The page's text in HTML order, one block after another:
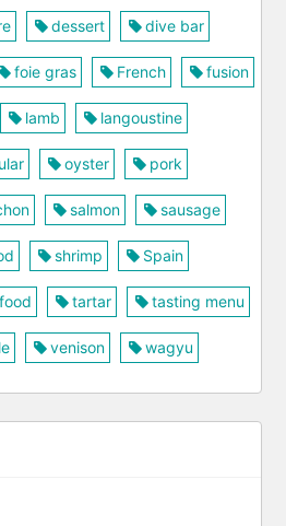
dessert dive bar
foie gras French fusion
lamb langoustine
oyster pork
salmon sausage
shrimp Spain
tartar tasting menu
venison wagyu